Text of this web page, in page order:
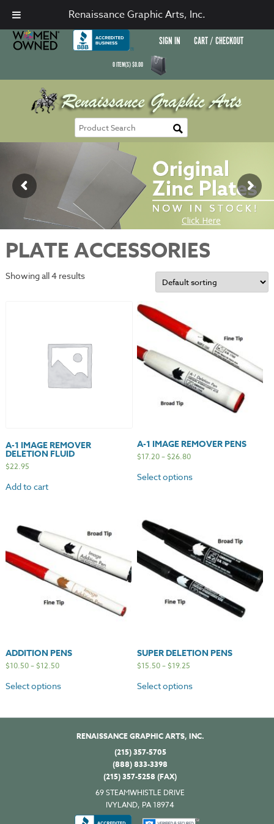
SIGN IN CART / CHECKOUT
0ITEM(S)$0.00
PLATE ACCESSORIES
Showing all 4 results
A-1 IMAGE REMOVER
DELETION FLUID
$22.95
Add to cart
A-1 IMAGE REMOVER PENS
$17.20–$26.80
Select options
ADDITION PENS
$10.50–$12.50
Select options
SUPER DELETION PENS
$15.50–$19.25
Select options
RENAISSANCE GRAPHIC ARTS, INC.
(215) 357-5705
(888) 833-3398
(215) 357-5258 (FAX)
69 STEAMWHISTLE DRIVE
IVYLAND, PA 18974
Renaissance Graphic Arts, Inc.